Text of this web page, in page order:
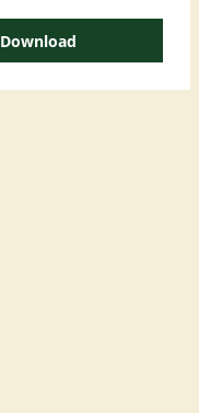
Download